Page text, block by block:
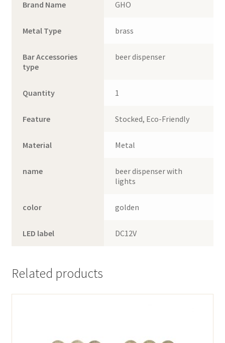
Brand Name GHO
Metal Type brass
Bar Accessories
type
beer dispenser
Quantity 1
Feature Stocked, Eco-Friendly
Material Metal
name
beer dispenser with
lights
color golden
LED label DC12V
Related products